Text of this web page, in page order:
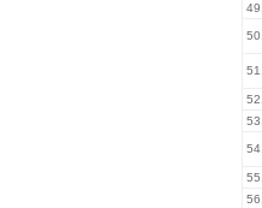
49.
50.
51.
52.
53.
54.
55.
56.